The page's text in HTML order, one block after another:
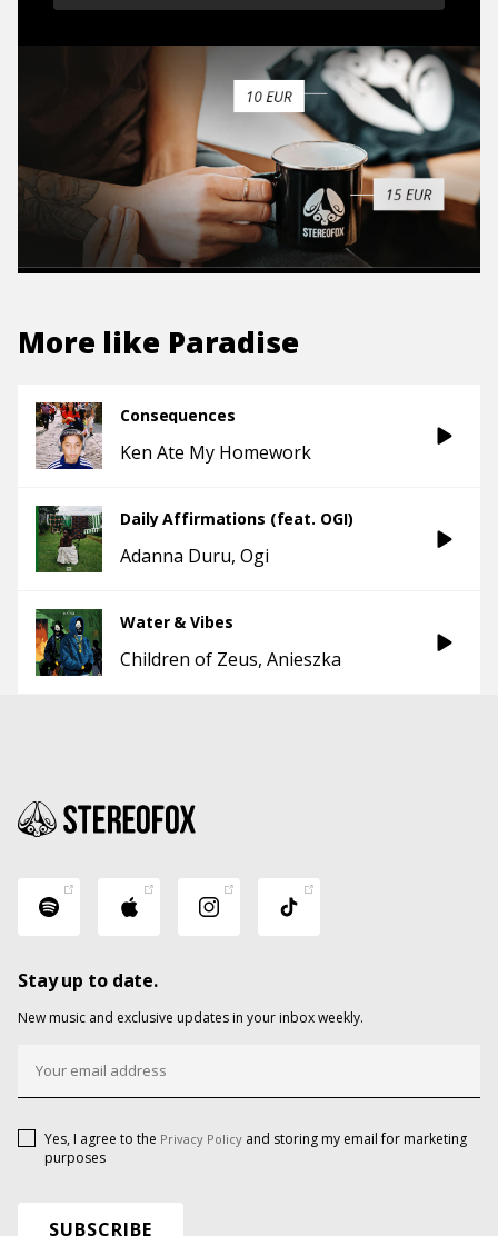
More like Paradise
Consequences
Ken Ate My Homework
Daily Affirmations (feat. OGI)
Adanna Duru Ogi
Water & Vibes
Children of Zeus Anieszka
Stay up to date.
New music and exclusive updates in your inbox weekly.
Yes, I agree to the Privacy Policy and storing my email for marketing
purposes